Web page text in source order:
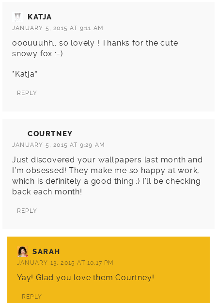
KATJA
JANUARY 5, 2015 AT 9:11 AM
ooouuuhh.. so lovely ! Thanks for the cute
snowy fox :-)
*Katja*
REPLY
COURTNEY
JANUARY 5, 2015 AT 9:29 AM
Just discovered your wallpapers last month and
I’m obsessed! They make me so happy at work,
which is definitely a good thing :) I’ll be checking
back each month!
REPLY
SARAH
JANUARY 13, 2015 AT 10:17 PM
Yay! Glad you love them Courtney!
REPLY